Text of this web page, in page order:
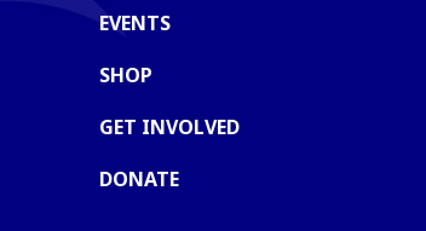
EVENTS
SHOP
GET INVOLVED
DONATE